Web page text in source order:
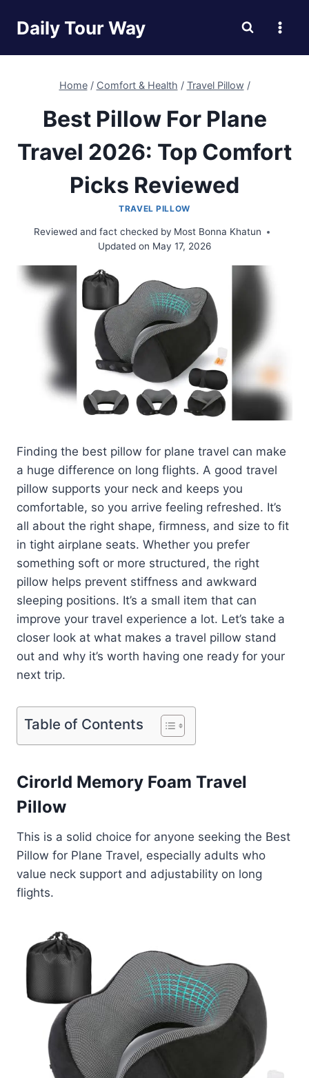
Daily Tour Way
Home / Comfort & Health / Travel Pillow /
Best Pillow For Plane
Travel 2026: Top Comfort
Picks Reviewed
TRAVEL PILLOW
Reviewed and fact checked by Most Bonna Khatun
Updated on May 17, 2026
Finding the best pillow for plane travel can make
a huge difference on long flights. A good travel
pillow supports your neck and keeps you
comfortable, so you arrive feeling refreshed. It’s
all about the right shape, firmness, and size to fit
in tight airplane seats. Whether you prefer
something soft or more structured, the right
pillow helps prevent stiffness and awkward
sleeping positions. It’s a small item that can
improve your travel experience a lot. Let’s take a
closer look at what makes a travel pillow stand
out and why it’s worth having one ready for your
next trip.
Table of Contents
Cirorld Memory Foam Travel
Pillow
This is a solid choice for anyone seeking the Best
Pillow for Plane Travel, especially adults who
value neck support and adjustability on long
flights.